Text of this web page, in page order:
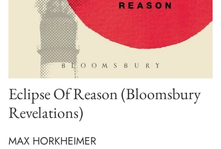
Eclipse Of Reason (Bloomsbury
Revelations)
MAX HORKHEIMER